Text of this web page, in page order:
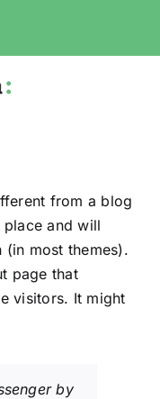
from a blog
and will
most themes).
page that
visitors. It might
by